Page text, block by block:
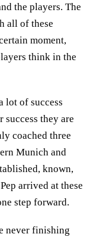
the players. The
all of these
moment,
think in the
lot of success
they are
coached three
Munich and
known,
arrived at these
step forward.
never finishing